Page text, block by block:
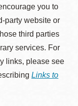
you to
party website or
third parties
services. For
links, please see
Links to